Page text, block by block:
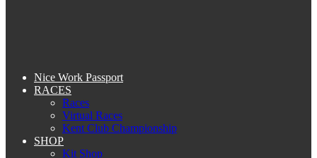
Nice Work Passport
RACES
Races
Virtual Races
Kent Club Championship
SHOP
Kit Shop